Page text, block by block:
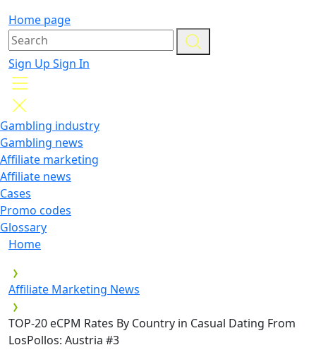
Home page
Sign Up Sign In
Gambling industry
Gambling news
Affiliate marketing
Affiliate news
Cases
Promo codes
Glossary
Home
Affiliate Marketing News
TOP-20 eCPM Rates By Country in Casual Dating From
LosPollos: Austria #3